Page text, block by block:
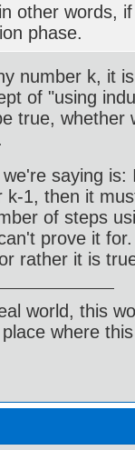
other words,
phase.
number k, it
of "using
true,
we're saying
k-1, then it
of steps
prove it
rather it is
world, this
where